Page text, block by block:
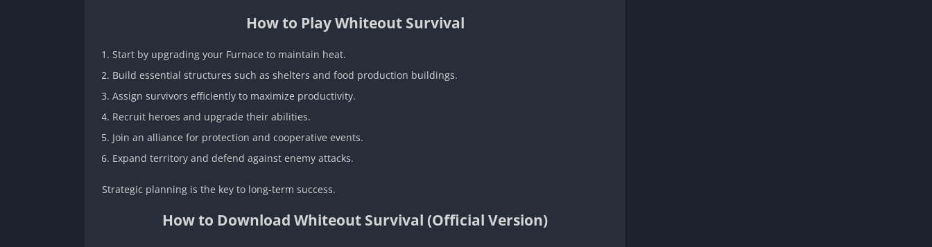
How to Play Whiteout Survival
Start by upgrading your Furnace to maintain heat.
Build essential structures such as shelters and food production buildings.
Assign survivors efficiently to maximize productivity.
Recruit heroes and upgrade their abilities.
Join an alliance for protection and cooperative events.
Expand territory and defend against enemy attacks.
Strategic planning is the key to long-term success.
How to Download Whiteout Survival (Official Version)